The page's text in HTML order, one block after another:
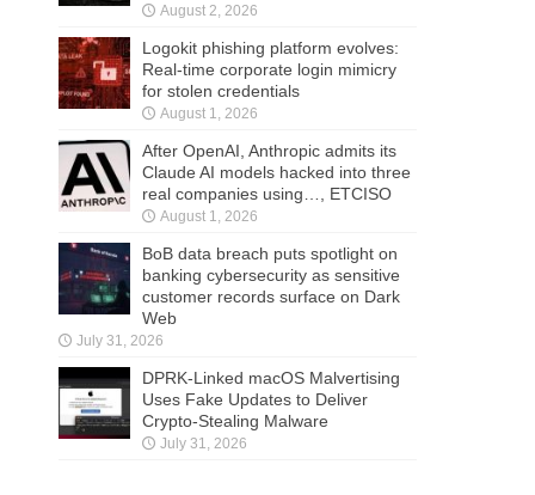
August 2, 2026
Logokit phishing platform evolves:
Real-time corporate login mimicry
for stolen credentials
August 1, 2026
After OpenAI, Anthropic admits its
Claude AI models hacked into three
real companies using…, ETCISO
August 1, 2026
BoB data breach puts spotlight on
banking cybersecurity as sensitive
customer records surface on Dark
Web
July 31, 2026
DPRK-Linked macOS Malvertising
Uses Fake Updates to Deliver
Crypto-Stealing Malware
July 31, 2026